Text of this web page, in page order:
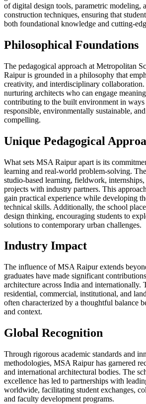
of digital design tools, parametric modeling,
construction techniques, ensuring that
both foundational knowledge and cutting-
Philosophical Foundations
The pedagogical approach at Metropolitan
Raipur is grounded in a philosophy that
creativity, and interdisciplinary
nurturing architects who can engage
contributing to the built environment in ways
responsible, environmentally sustainable,
compelling.
Unique Pedagogical
What sets MSA Raipur apart is its
learning and real-world problem-solving.
studio-based learning, fieldwork,
projects with industry partners. This
gain practical experience while developing
technical skills. Additionally, the school
design thinking, encouraging students to
solutions to contemporary urban challenges.
Industry Impact
The influence of MSA Raipur extends
graduates have made significant
architecture across India and internationally.
residential, commercial, institutional, and
often characterized by a thoughtful balance
and context.
Global Recognition
Through rigorous academic standards and
methodologies, MSA Raipur has garnered
and international architectural bodies. The
excellence has led to partnerships with
worldwide, facilitating student exchanges,
and faculty development programs.